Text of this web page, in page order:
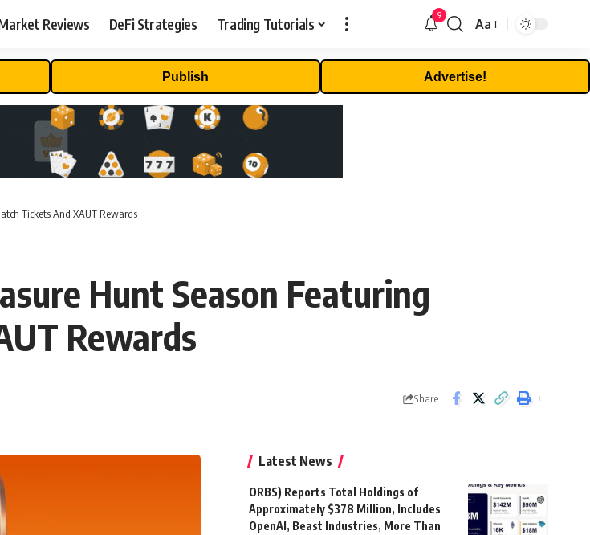
Reviews DeFi Strategies Trading Tutorials 9
Font
Aa
Publish Advertise!
Tickets And XAUT Rewards
Hunt Season Featuring
Rewards
Share
Latest News
ORBS) Reports Total Holdings of
Approximately $378 Million, Includes
OpenAI, Beast Industries, More Than